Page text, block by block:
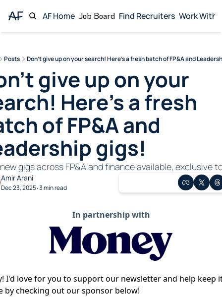
AF Home Job Board Find Recruiters Work With
Posts Don't give up on your search! Here's a fresh batch of FP&A and
give up on your
Here's a fresh
of FP&A and
gigs!
gigs across FP&A and finance available, exclusive
Amir Arani
Dec 23, 2025•3 min read
In partnership with
I'd love for you to support our newsletter and help keep
by checking out our sponsor below!